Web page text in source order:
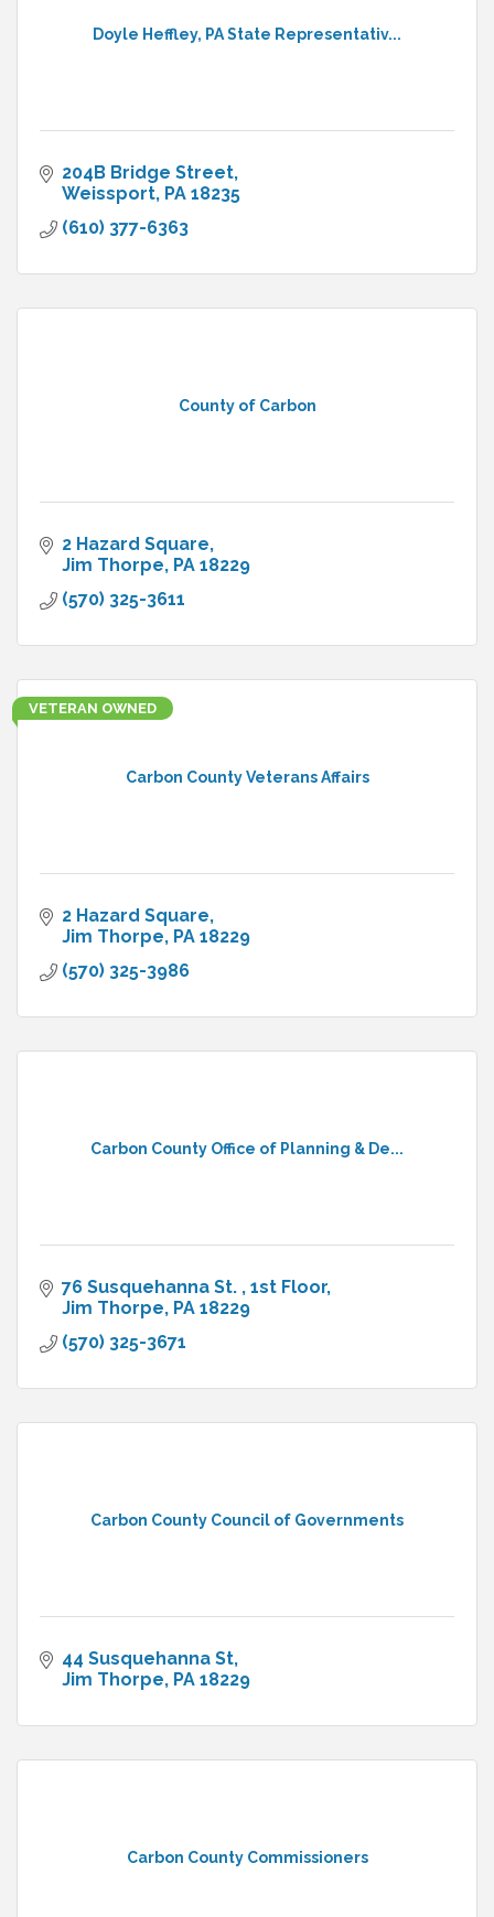
Doyle Heffley, PA State Representativ...
204B Bridge Street
Weissport PA 18235
(610) 377-6363
County of Carbon
2 Hazard Square
Jim Thorpe PA 18229
(570) 325-3611
Carbon County Veterans Affairs
VETERAN OWNED
2 Hazard Square
Jim Thorpe PA 18229
(570) 325-3986
Carbon County Office of Planning & De...
76 Susquehanna St.
1st Floor
Jim Thorpe PA 18229
(570) 325-3671
Carbon County Council of Governments
44 Susquehanna St
Jim Thorpe PA 18229
Carbon County Commissioners